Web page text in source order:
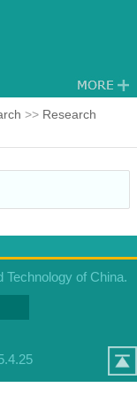
>> Research
of China.
.4.25